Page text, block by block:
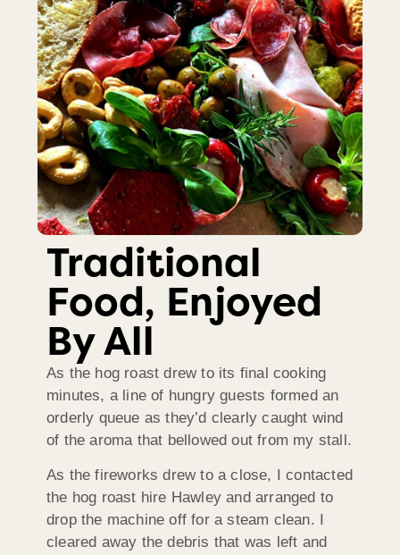
Traditional
Food, Enjoyed
By All
As the hog roast drew to its final cooking
minutes, a line of hungry guests formed an
orderly queue as they’d clearly caught wind
of the aroma that bellowed out from my stall.
As the fireworks drew to a close, I contacted
the hog roast hire Hawley and arranged to
drop the machine off for a steam clean. I
cleared away the debris that was left and